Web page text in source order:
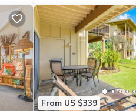
such
From US $339